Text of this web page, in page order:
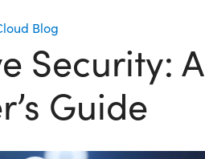
Blog
Security: A
Guide